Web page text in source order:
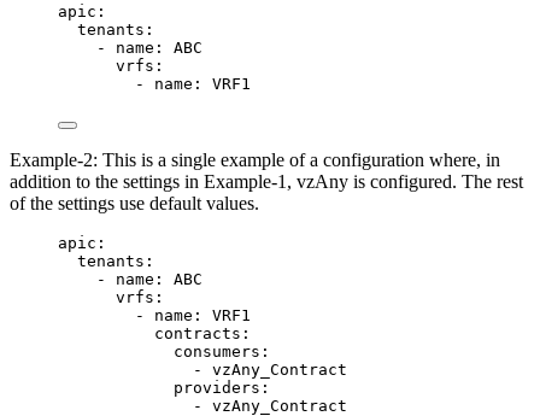
apic :
tenants :
- name : ABC
vrfs :
- name : VRF1
Example-2: This is a single example of a configuration where, in
addition to the settings in Example-1, vzAny is configured. The rest
of the settings use default values.
apic :
tenants :
- name : ABC
vrfs :
- name : VRF1
contracts :
consumers :
- vzAny_Contract
providers :
- vzAny_Contract